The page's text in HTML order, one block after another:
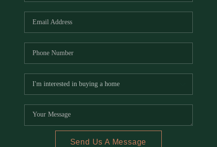
REVIEWS
RE INVESTORS
IN THE MEDIA
Send Us A Message